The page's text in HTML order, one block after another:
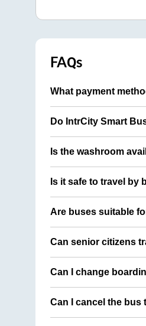
FAQs
What payment
Do IntrCity Smart
Is the washroom
Is it safe to travel
Are buses suitable
Can senior citizens
Can I change
Can I cancel the bus